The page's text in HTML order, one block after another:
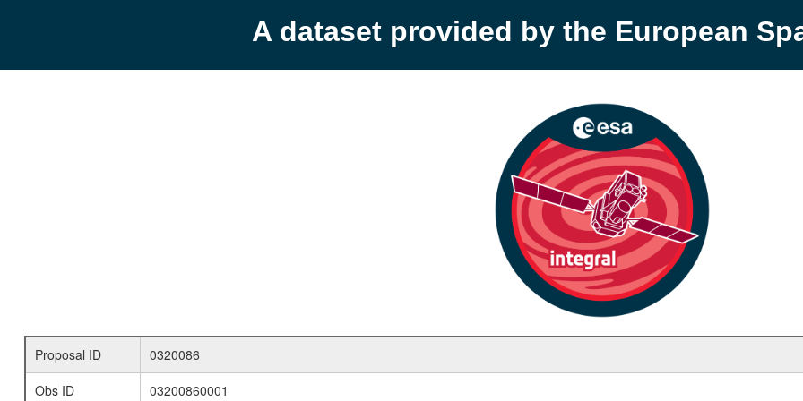
A dataset provided by the European
Proposal ID
0320086
Obs ID
03200860001